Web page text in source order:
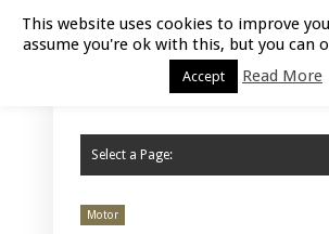
Luxury Retail | August 7, 2026
Select a Page:
Motor
This website uses cookies to improve
assume you're ok with this, but you can
Accept Read More